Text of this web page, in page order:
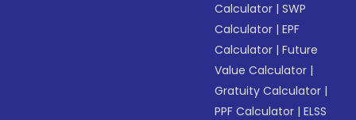
Calculator |SWP
Calculator |EPF
Calculator |Future
Value Calculator |
Gratuity Calculator |
PPF Calculator |ELSS